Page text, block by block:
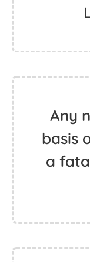
Any
basis
a